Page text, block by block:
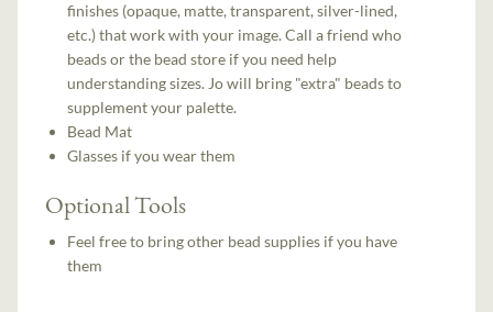
finishes (opaque, matte, transparent, silver-lined,
etc.) that work with your image. Call a friend who
beads or the bead store if you need help
understanding sizes. Jo will bring "extra" beads to
supplement your palette.
Bead Mat
Glasses if you wear them
Optional Tools
Feel free to bring other bead supplies if you have
them